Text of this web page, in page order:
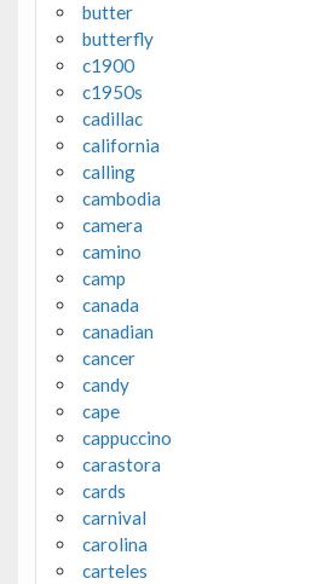
butter
butterfly
c1900
c1950s
cadillac
california
calling
cambodia
camera
camino
camp
canada
canadian
cancer
candy
cape
cappuccino
carastora
cards
carnival
carolina
carteles